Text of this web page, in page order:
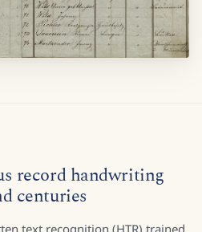
record handwriting
centuries